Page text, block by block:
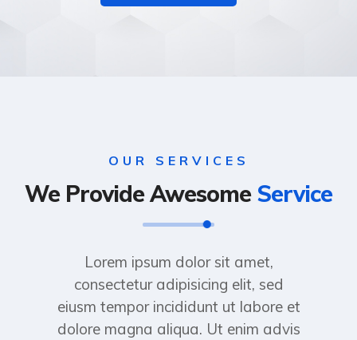
OUR SERVICES
We Provide Awesome Service
Lorem ipsum dolor sit amet,
consectetur adipisicing elit, sed
eiusm tempor incididunt ut labore et
dolore magna aliqua. Ut enim advis